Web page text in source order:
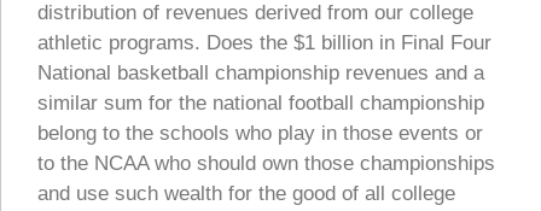
distribution of revenues derived from our college
athletic programs. Does the $1 billion in Final Four
National basketball championship revenues and a
similar sum for the national football championship
belong to the schools who play in those events or
to the NCAA who should own those championships
and use such wealth for the good of all college